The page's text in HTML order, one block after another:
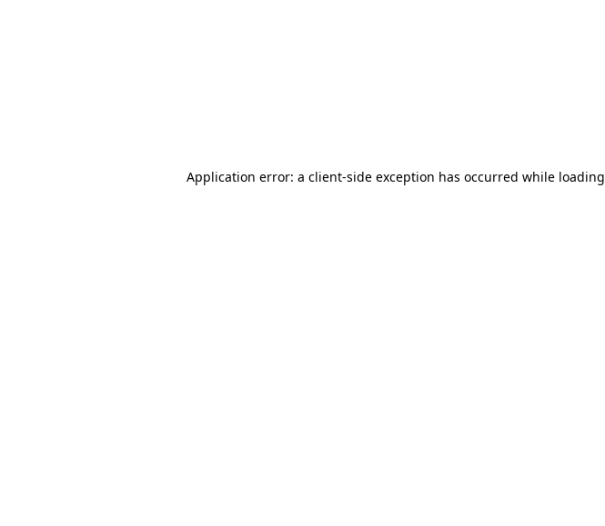
Application error: a client-side exception has occurred while loading